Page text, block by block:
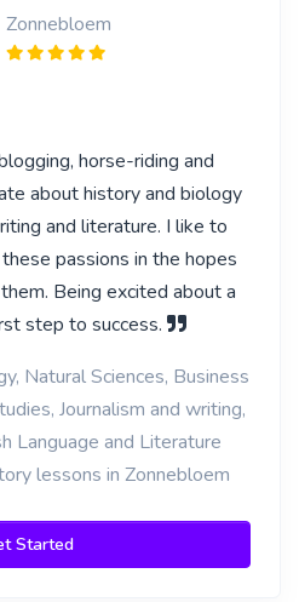
Zonnebloem
horse-riding and
about history and biology
and literature. I like to
passions in the hopes
Being excited about a
step to success.
Natural Sciences, Business
Journalism and writing,
Language and Literature
lessons in Zonnebloem
Started